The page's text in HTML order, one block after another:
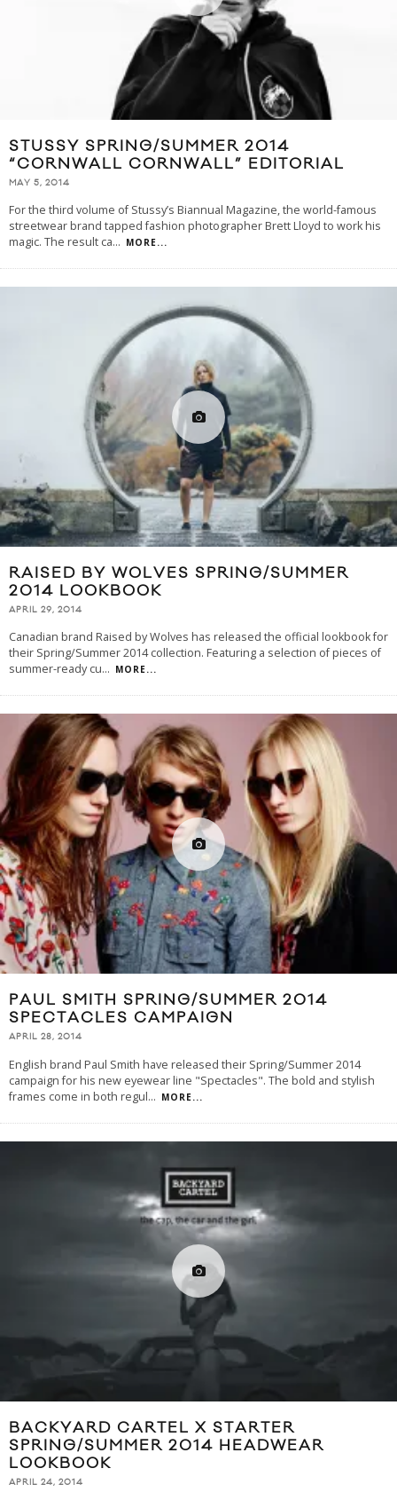
STUSSY SPRING/SUMMER 2014
“CORNWALL CORNWALL” EDITORIAL
MAY 5, 2014
For the third volume of Stussy’s Biannual Magazine, the world-famous
streetwear brand tapped fashion photographer Brett Lloyd to work his
magic. The result ca... MORE...
RAISED BY WOLVES SPRING/SUMMER
2014 LOOKBOOK
APRIL 29, 2014
Canadian brand Raised by Wolves has released the official lookbook for
their Spring/Summer 2014 collection. Featuring a selection of pieces of
summer-ready cu... MORE...
PAUL SMITH SPRING/SUMMER 2014
SPECTACLES CAMPAIGN
APRIL 28, 2014
English brand Paul Smith have released their Spring/Summer 2014
campaign for his new eyewear line "Spectacles". The bold and stylish
frames come in both regul... MORE...
BACKYARD CARTEL X STARTER
SPRING/SUMMER 2014 HEADWEAR
LOOKBOOK
APRIL 24, 2014